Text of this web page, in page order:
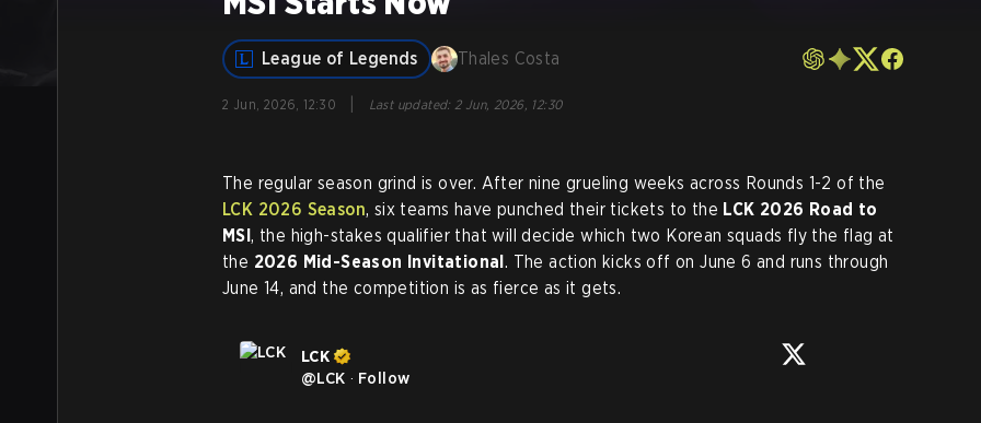
League of Legends Thales Costa
2 Jun, 2026, 12:30 Last updated:2 Jun, 2026, 12:30
The regular season grind is over. After nine grueling weeks across Rounds 1-2 of the
LCK 2026 Season, six teams have punched their tickets to the LCK 2026 Road to
MSI, the high-stakes qualifier that will decide which two Korean squads fly the flag at
the 2026 Mid-Season Invitational. The action kicks off on June 6 and runs through
June 14, and the competition is as fierce as it gets.
LCK
@LCK · Follow